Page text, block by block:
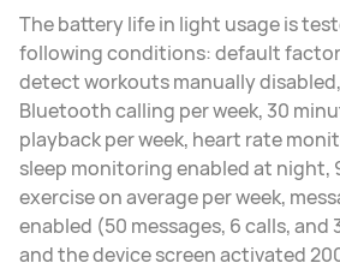
The battery life in light usage is
following conditions: default
detect workouts manually
Bluetooth calling per week, 30
playback per week, heart rate
sleep monitoring enabled at night,
exercise on average per week,
enabled (50 messages, 6 calls, and
and the device screen activated